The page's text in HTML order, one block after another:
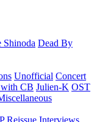
Shinoda Dead By
Unofficial Concert
with CB Julien-K OST
Reissue Interviews